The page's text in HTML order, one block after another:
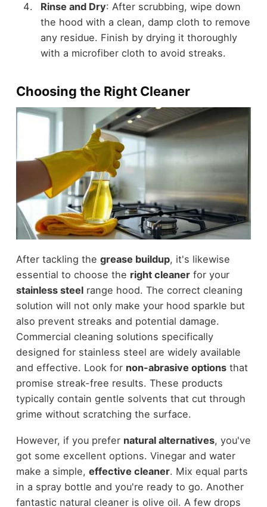
Rinse and Dry: After scrubbing, wipe down
the hood with a clean, damp cloth to remove
any residue. Finish by drying it thoroughly
with a microfiber cloth to avoid streaks.
Choosing the Right Cleaner
After tackling the grease buildup, it's likewise
essential to choose the right cleanerfor your
stainless steelrange hood. The correct cleaning
solution will not only make your hood sparkle but
also prevent streaks and potential damage.
Commercial cleaning solutions specifically
designed for stainless steel are widely available
and effective. Look for non-abrasive optionsthat
promise streak-free results. These products
typically contain gentle solvents that cut through
grime without scratching the surface.
However, if you prefer natural alternatives, you've
got some excellent options. Vinegar and water
make a simple, effective cleaner. Mix equal parts
in a spray bottle and you're ready to go. Another
fantastic natural cleaner is olive oil. A few drops